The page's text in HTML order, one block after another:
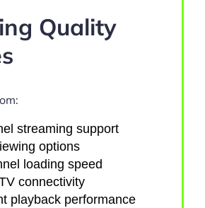
Quality
streaming support
options
loading speed
connectivity
playback performance